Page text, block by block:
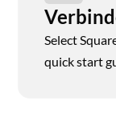
Select
quick start